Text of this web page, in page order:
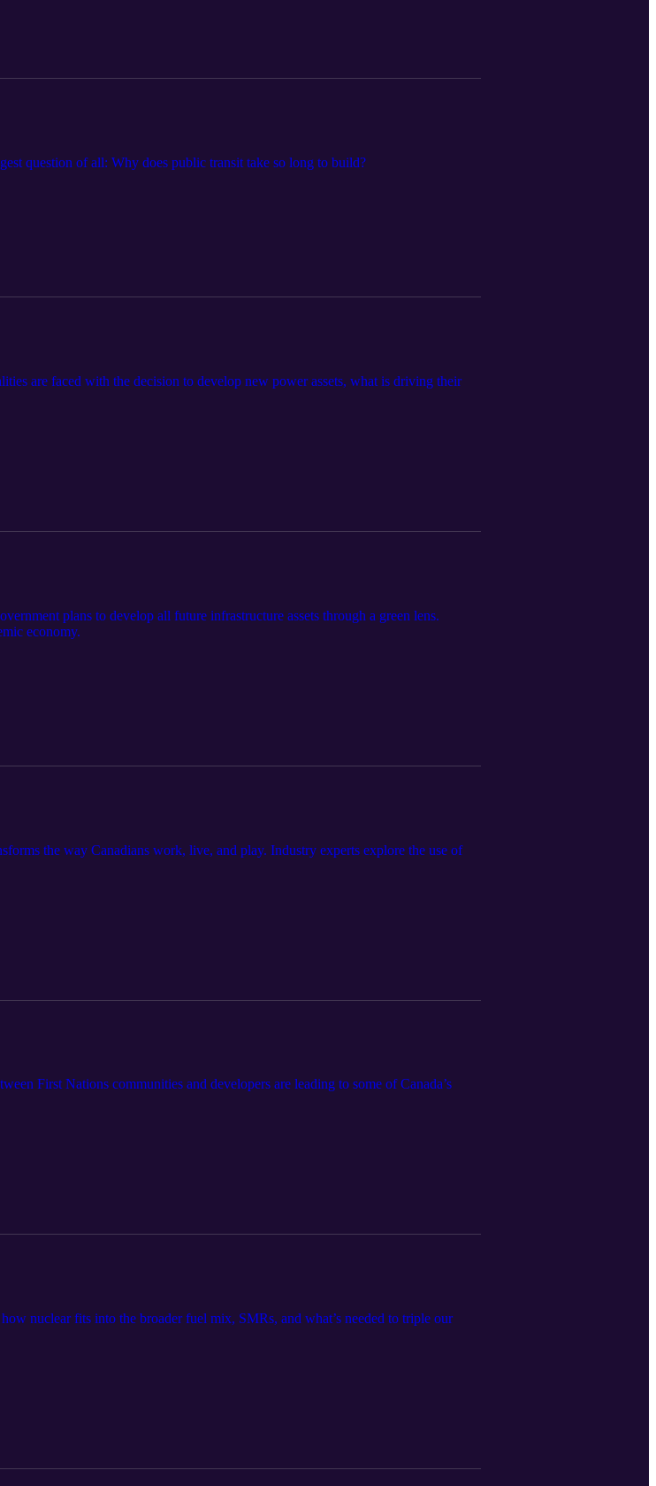
question of all: Why does public transit take so long to build?
are faced with the decision to develop new power assets, what is driving their
plans to develop all future infrastructure assets through a green lens.
economy.
the way Canadians work, live, and play. Industry experts explore the use of
First Nations communities and developers are leading to some of Canada’s
nuclear fits into the broader fuel mix, SMRs, and what’s needed to triple our